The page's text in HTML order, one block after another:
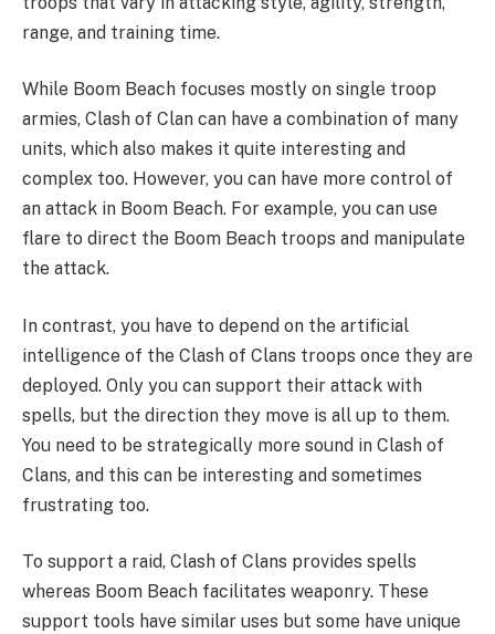
range, and training time.
While Boom Beach focuses mostly on single troop
armies, Clash of Clan can have a combination of many
units, which also makes it quite interesting and
complex too. However, you can have more control of
an attack in Boom Beach. For example, you can use
flare to direct the Boom Beach troops and manipulate
the attack.
In contrast, you have to depend on the artificial
intelligence of the Clash of Clans troops once they are
deployed. Only you can support their attack with
spells, but the direction they move is all up to them.
You need to be strategically more sound in Clash of
Clans, and this can be interesting and sometimes
frustrating too.
To support a raid, Clash of Clans provides spells
whereas Boom Beach facilitates weaponry. These
support tools have similar uses but some have unique